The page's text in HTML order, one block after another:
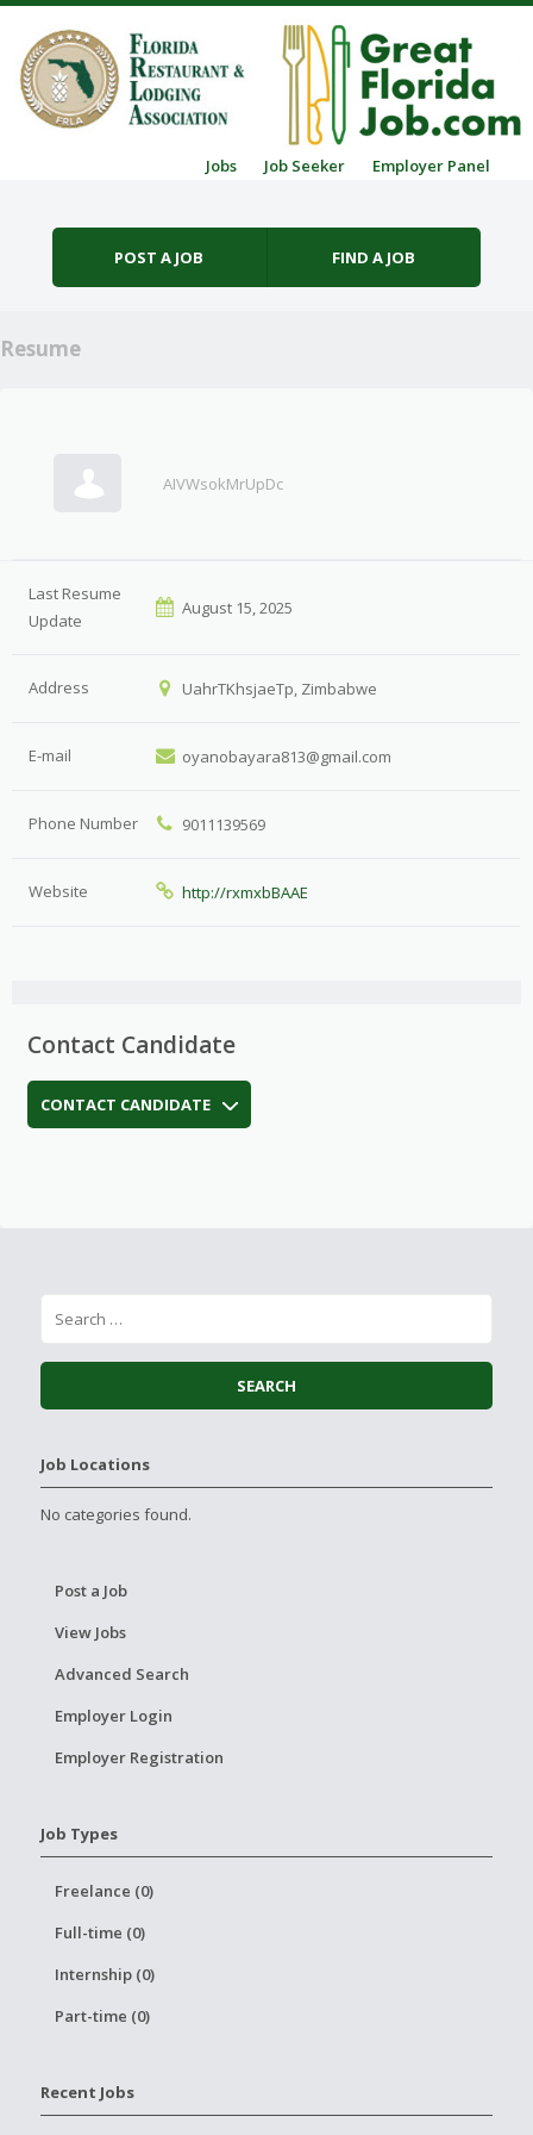
Jobs Job Seeker Employer Panel
POST A JOB FIND A JOB
Resume
AIVWsokMrUpDc
Last Resume
Update
August 15, 2025
Address UahrTKhsjaeTp, Zimbabwe
E-mail oyanobayara813@gmail.com
Phone Number 9011139569
Website http://rxmxbBAAE
Contact Candidate
CONTACT CANDIDATE
Job Locations
No categories found.
Post a Job
View Jobs
Advanced Search
Employer Login
Employer Registration
Job Types
Freelance (0)
Full-time (0)
Internship (0)
Part-time (0)
Recent Jobs